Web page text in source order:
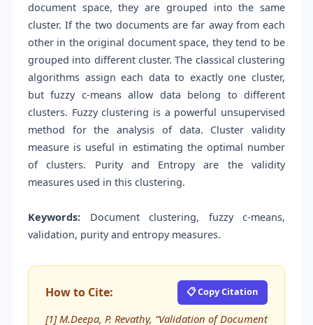
document space, they are grouped into the same
cluster. If the two documents are far away from each
other in the original document space, they tend to be
grouped into different cluster. The classical clustering
algorithms assign each data to exactly one cluster,
but fuzzy c-means allow data belong to different
clusters. Fuzzy clustering is a powerful unsupervised
method for the analysis of data. Cluster validity
measure is useful in estimating the optimal number
of clusters. Purity and Entropy are the validity
measures used in this clustering.
Keywords: Document clustering, fuzzy c-means,
validation, purity and entropy measures.
How to Cite: 📋 Copy Citation
[1] M.Deepa, P. Revathy, “Validation of Document